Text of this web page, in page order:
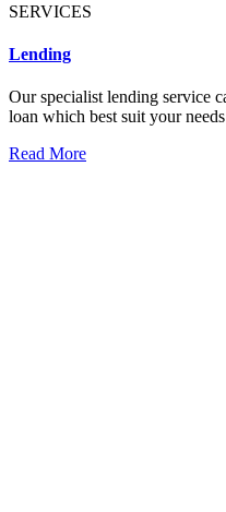
SERVICES
Lending
Our specialist lending service
loan which best suit your
Read More